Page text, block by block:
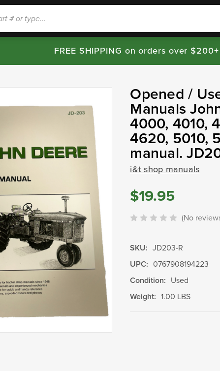
FREE SHIPPING on orders over $200+
Opened /
Manuals
4000, 4010,
4620, 5010,
manual.
i&t shop manuals
$19.95
(No
SKU: JD203-R
UPC: 0767908194223
Condition: Used
Weight: 1.00 LBS